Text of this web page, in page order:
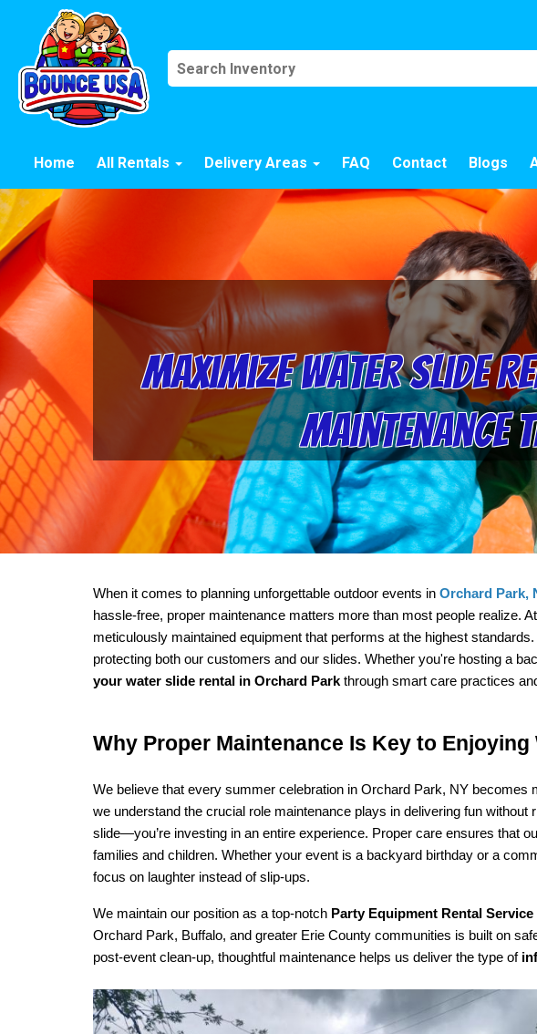
Home All Rentals Delivery Areas FAQ Contact Blogs
Maximize Water Slide
Maintenance
When it comes to planning unforgettable outdoor events in Orchard Park,
hassle-free, proper maintenance matters more than most people realize.
meticulously maintained equipment that performs at the highest
protecting both our customers and our slides. Whether you're hosting a
your water slide rental in Orchard Park through smart care practices
Why Proper Maintenance Is Key to
We believe that every summer celebration in Orchard Park, NY
we understand the crucial role maintenance plays in delivering fun
slide—you’re investing in an entire experience. Proper care ensures that
families and children. Whether your event is a backyard birthday or a
focus on laughter instead of slip-ups.
We maintain our position as a top-notch Party Equipment Rental Service
Orchard Park, Buffalo, and greater Erie County communities is built on
post-event clean-up, thoughtful maintenance helps us deliver the type of